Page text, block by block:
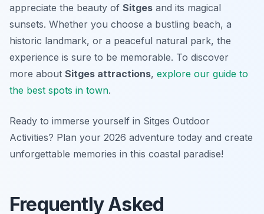
appreciate the beauty of Sitges and its magical
sunsets. Whether you choose a bustling beach, a
historic landmark, or a peaceful natural park, the
experience is sure to be memorable. To discover
more about Sitges attractions, explore our guide to
the best spots in town.
Ready to immerse yourself in Sitges Outdoor
Activities? Plan your 2026 adventure today and create
unforgettable memories in this coastal paradise!
Frequently Asked